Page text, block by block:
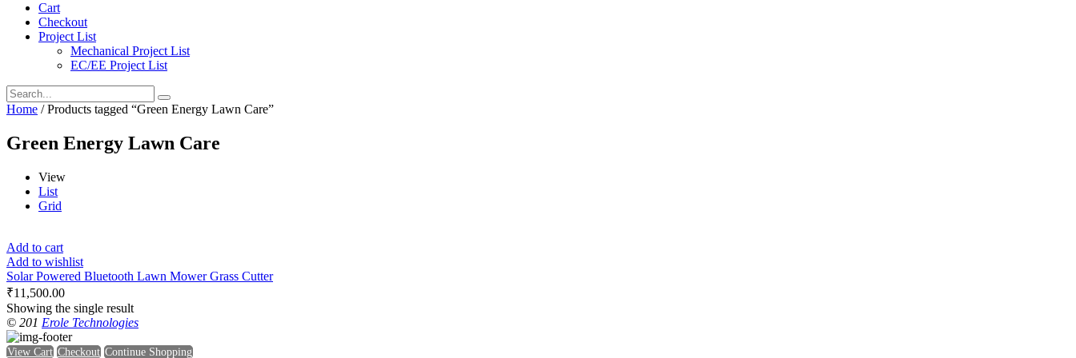
Cart
Checkout
Project List
Mechanical Project List
EC/EE Project List
Home / Products tagged “Green Energy Lawn Care”
Green Energy Lawn Care
View
List
Grid
Add to cart
Add to wishlist
Solar Powered Bluetooth Lawn Mower Grass Cutter
₹11,500.00
Showing the single result
© 201 Erole Technologies
View Cart Checkout Continue Shopping